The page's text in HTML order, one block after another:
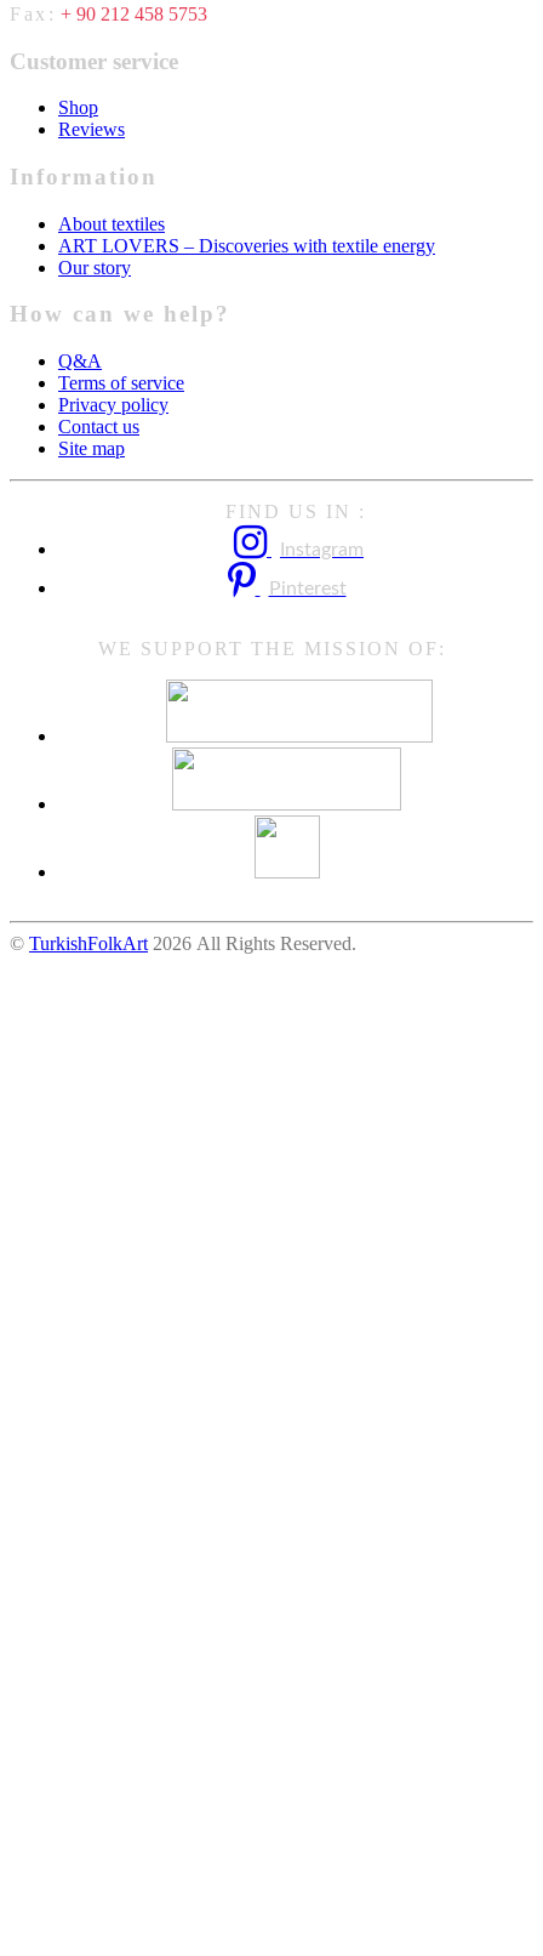
Fax: + 90 212 458 5753
Customer service
Shop
Reviews
Information
About textiles
ART LOVERS – Discoveries with textile energy
Our story
How can we help?
Q&A
Terms of service
Privacy policy
Contact us
Site map
FIND US IN :
Instagram
Pinterest
WE SUPPORT THE MISSION OF:
© TurkishFolkArt 2026 All Rights Reserved.